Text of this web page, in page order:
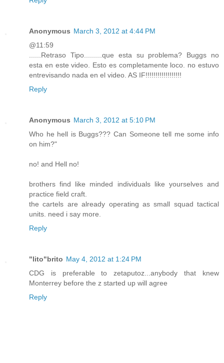
Anonymous March 3, 2012 at 4:44 PM
@11:59
......Retraso Tipo.........que esta su problema? Buggs no
esta en este video. Esto es completamente loco. no estuvo
entrevisando nada en el video. AS IF!!!!!!!!!!!!!!!!!!
Reply
Anonymous March 3, 2012 at 5:10 PM
Who he hell is Buggs??? Can Someone tell me some info
on him?"
no! and Hell no!
brothers find like minded individuals like yourselves and
practice field craft.
the cartels are already operating as small squad tactical
units. need i say more.
Reply
"lito"brito May 4, 2012 at 1:24 PM
CDG is preferable to zetaputoz...anybody that knew
Monterrey before the z started up will agree
Reply